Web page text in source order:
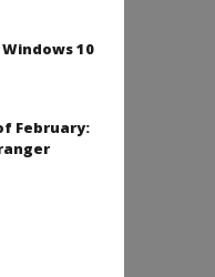
10
February: